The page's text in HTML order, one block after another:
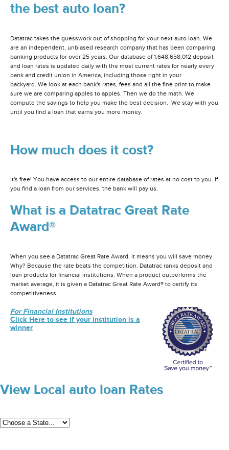
the best auto loan?
Datatrac takes the guesswork out of shopping for your next auto loan. We
are an independent, unbiased research company that has been comparing
banking products for over 25 years. Our database of 1,648,658,012 deposit
and loan rates is updated daily with the most current rates for nearly every
bank and credit union in America, including those right in your
backyard. We look at each bank's rates, fees and all the fine print to make
sure we are comparing apples to apples. Then we do the math. We
compute the savings to help you make the best decision. We stay with you
until you find a loan that earns you more money.
How much does it cost?
It's free! You have access to our entire database of rates at no cost to you. If
you find a loan from our services, the bank will pay us.
What is a Datatrac Great Rate
Award®
When you see a Datatrac Great Rate Award, it means you will save money.
Why? Because the rate beats the competition. Datatrac ranks deposit and
loan products for financial institutions. When a product outperforms the
market average, it is given a Datatrac Great Rate Award® to certify its
competitiveness.
For Financial Institutions
Click Here to see if your institution is a
winner
View Local auto loan Rates